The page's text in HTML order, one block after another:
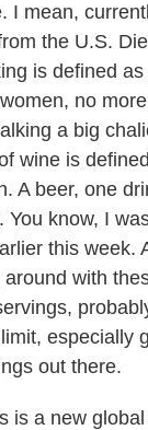
I mean,
the U.S.
is defined
no
a big
wine is
A beer, one
You know, I
this week.
with
especially
out there.
is a new